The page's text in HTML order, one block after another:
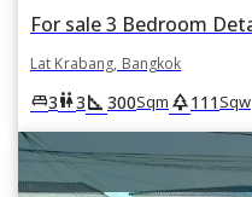
Lat Krabang, Bangkok
king_bed3wc3square_foot 300Sqm park111Sqw